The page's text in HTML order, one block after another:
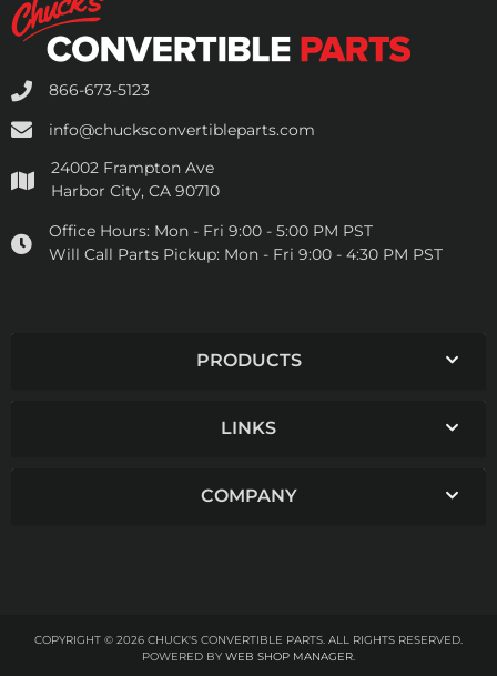
866-673-5123
info@chucksconvertibleparts.com
24002 Frampton Ave
Harbor City, CA 90710
Office Hours: Mon - Fri 9:00 - 5:00 PM PST
Will Call Parts Pickup: Mon - Fri 9:00 - 4:30 PM PST
PRODUCTS
LINKS
COMPANY
COPYRIGHT © 2026 CHUCK'S CONVERTIBLE PARTS. ALL RIGHTS RESERVED.
POWERED BY WEB SHOP MANAGER.